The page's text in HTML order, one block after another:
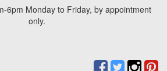
6pm Monday to Friday, by appointment
only.